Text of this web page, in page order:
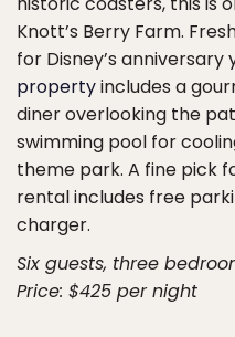
Knott’s Berry Farm.
for Disney’s anniversary
propertyincludes a
diner overlooking the
swimming pool for
theme park. A fine pick
rental includes free
charger.
Six guests, three
Price: $425 per night